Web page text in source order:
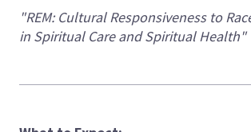
"REM: Cultural Responsiveness to
in Spiritual Care and Spiritual Health"